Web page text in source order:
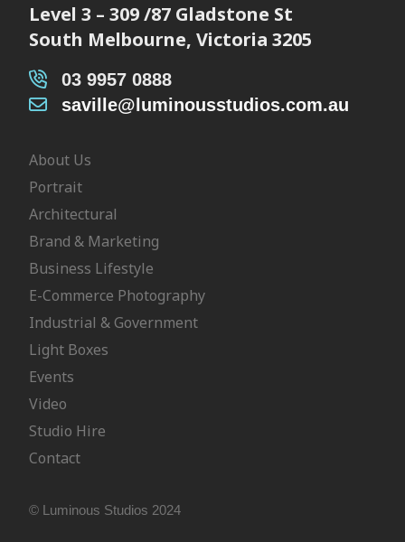
Level 3 – 309 /87 Gladstone St
South Melbourne, Victoria 3205
03 9957 0888
saville@luminousstudios.com.au
About Us
Portrait
Architectural
Brand & Marketing
Business Lifestyle
E-Commerce Photography
Industrial & Government
Light Boxes
Events
Video
Studio Hire
Contact
© Luminous Studios 2024